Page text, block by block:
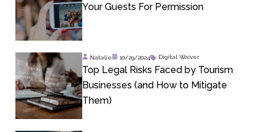
Your Guests For Permission
Natalie 10/29/2024 Digital Waiver
Top Legal Risks Faced by Tourism
Businesses (and How to Mitigate
Them)